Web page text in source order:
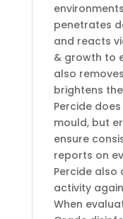
penetrates
and reacts
& growth to
also
brightens
Percide
mould, but
ensure
reports on
Percide also
activity
When